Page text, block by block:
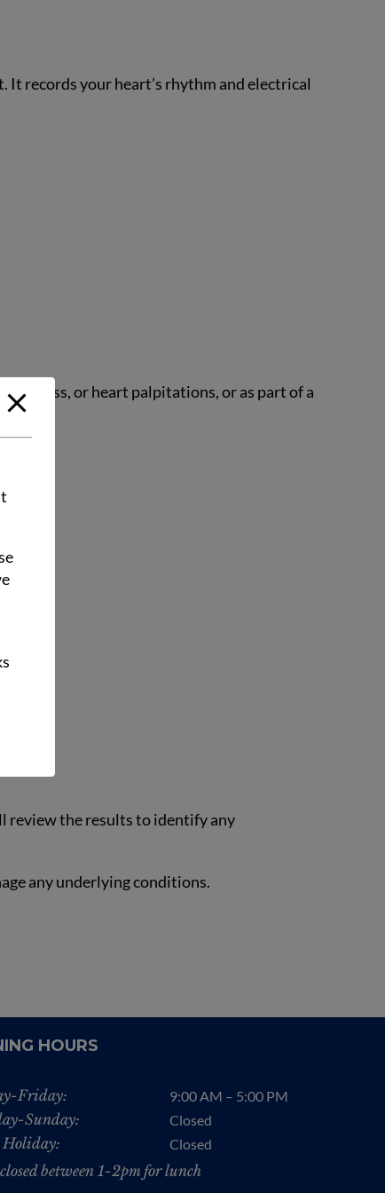
records your heart’s rhythm and electrical
or heart palpitations, or as part of a
review the results to identify any
any underlying conditions.
HOURS
Friday: 9:00 AM – 5:00 PM
Sunday: Closed
Closed
between 1-2pm for lunch